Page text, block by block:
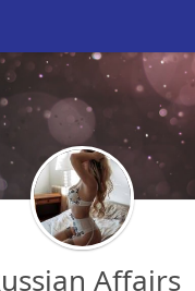
Affairs